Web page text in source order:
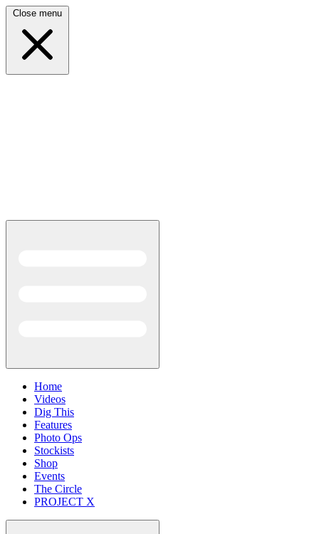
Close menu
Home
Videos
Dig This
Features
Photo Ops
Stockists
Shop
Events
The Circle
PROJECT X